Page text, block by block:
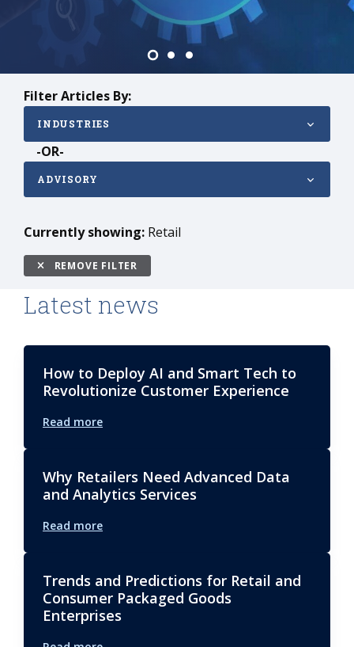
Enterprises
Filter Articles By:
INDUSTRIES
-OR-
ADVISORY
Currently showing: Retail
REMOVE FILTER
Latest news
How to Deploy AI and Smart Tech to
Revolutionize Customer Experience
Read more
Why Retailers Need Advanced Data
and Analytics Services
Read more
Trends and Predictions for Retail and
Consumer Packaged Goods
Enterprises